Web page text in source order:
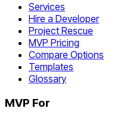
Services
Hire a Developer
Project Rescue
MVP Pricing
Compare Options
Templates
Glossary
MVP For